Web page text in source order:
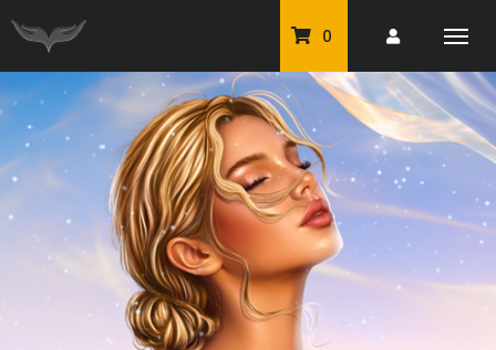
0
PU Tubes
Classic PU Tubes
PU Animals
Resale For Resale